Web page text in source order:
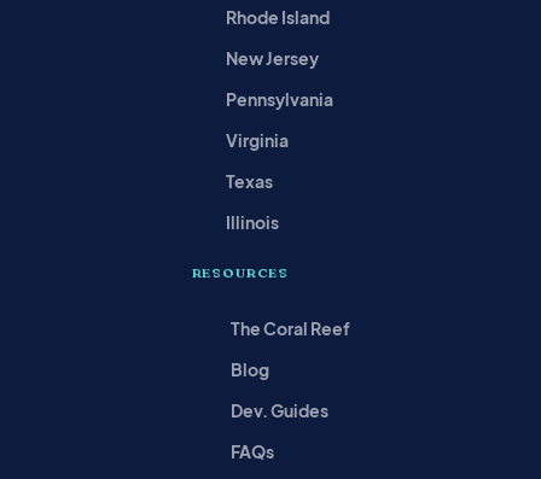
Rhode Island
New Jersey
Pennsylvania
Virginia
Texas
Illinois
RESOURCES
The Coral Reef
Blog
Dev. Guides
FAQs